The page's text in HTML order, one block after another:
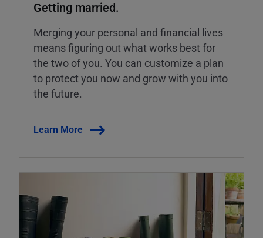
Getting married.
Merging your personal and financial lives
means figuring out what works best for
the two of you. You can customize a plan
to protect you now and grow with you into
the future.
Learn More